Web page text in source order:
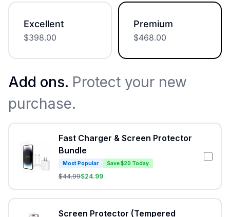
Excellent
$398.00
Premium
$468.00
Add ons. Protect your new
purchase.
Fast Charger & Screen Protector
Bundle
Most Popular Save $20 Today
$44.99$24.99
Screen Protector (Tempered